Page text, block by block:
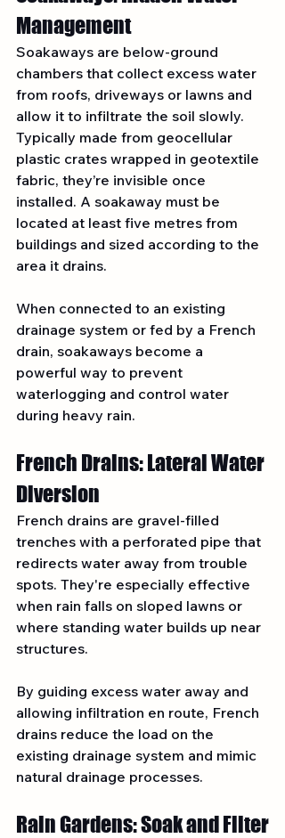
Management
Soakaways are below-ground
chambers that collect excess water
from roofs, driveways or lawns and
allow it to infiltrate the soil slowly.
Typically made from geocellular
plastic crates wrapped in geotextile
fabric, they’re invisible once
installed. A soakaway must be
located at least five metres from
buildings and sized according to the
area it drains.
When connected to an existing
drainage system or fed by a French
drain, soakaways become a
powerful way to prevent
waterlogging and control water
during heavy rain.
French Drains: Lateral Water
Diversion
French drains are gravel-filled
trenches with a perforated pipe that
redirects water away from trouble
spots. They're especially effective
when rain falls on sloped lawns or
where standing water builds up near
structures.
By guiding excess water away and
allowing infiltration en route, French
drains reduce the load on the
existing drainage system and mimic
natural drainage processes.
Rain Gardens: Soak and Filter